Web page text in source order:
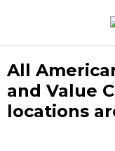
All
and Value
locations